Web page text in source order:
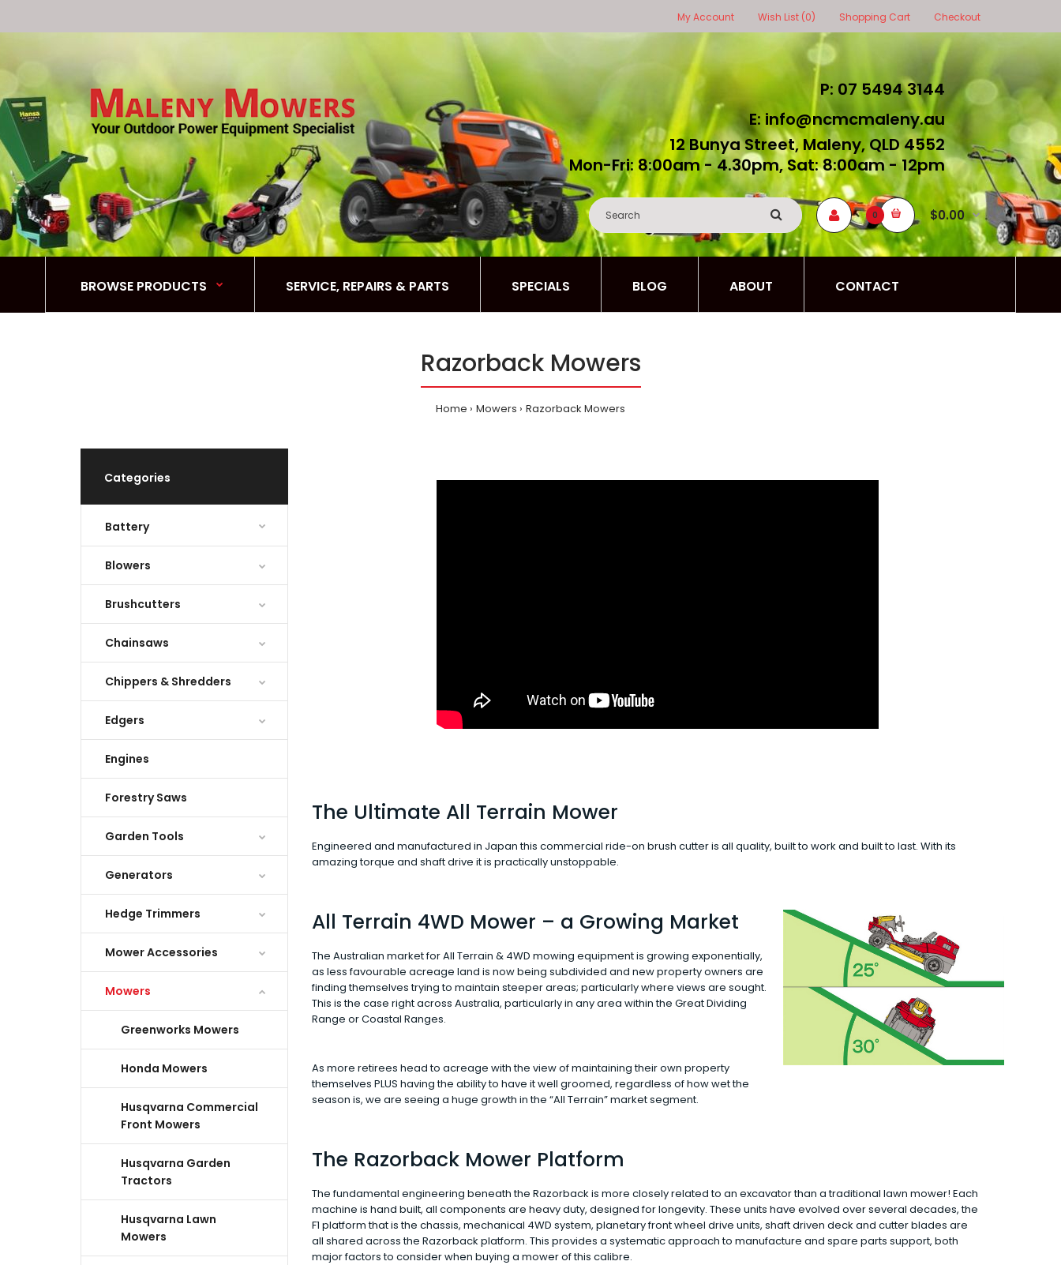
My Account Wish List (0) Shopping Cart Checkout
P: 07 5494 3144
E: info@ncmcmaleny.au
12 Bunya Street, Maleny, QLD 4552
Mon-Fri: 8:00am - 4.30pm, Sat: 8:00am - 12pm
0 $0.00
BROWSE PRODUCTS SERVICE, REPAIRS & PARTS SPECIALS BLOG ABOUT CONTACT
Razorback Mowers
Home Mowers Razorback Mowers
Categories
Battery
Blowers
Brushcutters
Chainsaws
Chippers & Shredders
Edgers
Engines
Forestry Saws
Garden Tools
Generators
Hedge Trimmers
Mower Accessories
Mowers
Greenworks Mowers
Honda Mowers
Husqvarna Commercial
Front Mowers
Husqvarna Garden
Tractors
Husqvarna Lawn
Mowers
The Ultimate All Terrain Mower
Engineered and manufactured in Japan this commercial ride-on brush cutter is all quality, built to work and built to last. With its
amazing torque and shaft drive it is practically unstoppable.
All Terrain 4WD Mower – a Growing Market
The Australian market for All Terrain & 4WD mowing equipment is growing exponentially,
as less favourable acreage land is now being subdivided and new property owners are
finding themselves trying to maintain steeper areas; particularly where views are sought.
This is the case right across Australia, particularly in any area within the Great Dividing
Range or Coastal Ranges.
As more retirees head to acreage with the view of maintaining their own property
themselves PLUS having the ability to have it well groomed, regardless of how wet the
season is, we are seeing a huge growth in the “All Terrain” market segment.
The Razorback Mower Platform
The fundamental engineering beneath the Razorback is more closely related to an excavator than a traditional lawn mower! Each
machine is hand built, all components are heavy duty, designed for longevity. These units have evolved over several decades, the
F1 platform that is the chassis, mechanical 4WD system, planetary front wheel drive units, shaft driven deck and cutter blades are
all shared across the Razorback platform. This provides a systematic approach to manufacture and spare parts support, both
major factors to consider when buying a mower of this calibre.